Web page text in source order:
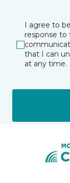
I agree to
response to
that I can
at any time.